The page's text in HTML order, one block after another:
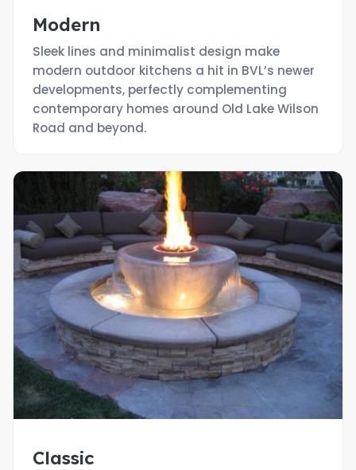
Modern
Sleek lines and minimalist design make
modern outdoor kitchens a hit in BVL’s newer
developments, perfectly complementing
contemporary homes around Old Lake Wilson
Road and beyond.
Classic